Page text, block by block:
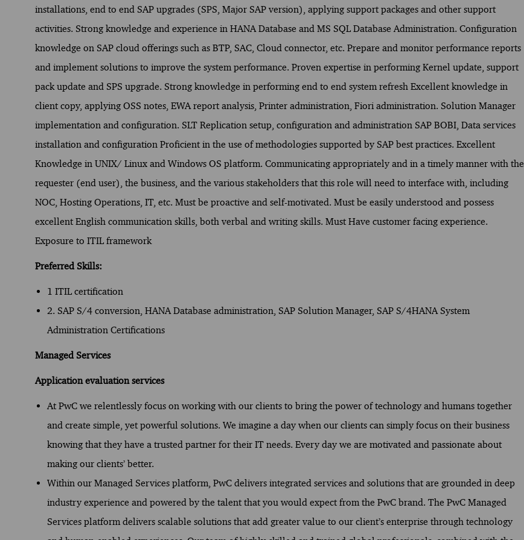
installations, end to end SAP upgrades (SPS, Major SAP version), applying support packages and other support
activities. Strong knowledge and experience in HANA Database and MS SQL Database Administration. Configuration
knowledge on SAP cloud offerings such as BTP, SAC, Cloud connector, etc. Prepare and monitor performance reports
and implement solutions to improve the system performance. Proven expertise in performing Kernel update, support
pack update and SPS upgrade. Strong knowledge in performing end to end system refresh Excellent knowledge in
client copy, applying OSS notes, EWA report analysis, Printer administration, Fiori administration. Solution Manager
implementation and configuration. SLT Replication setup, configuration and administration SAP BOBI, Data services
installation and configuration Proficient in the use of methodologies supported by SAP best practices. Excellent
Knowledge in UNIX/ Linux and Windows OS platform. Communicating appropriately and in a timely manner with the
requester (end user), the business, and the various stakeholders that this role will need to interface with, including
NOC, Hosting Operations, IT, etc. Must be proactive and self-motivated. Must be easily understood and possess
excellent English communication skills, both verbal and writing skills. Must Have customer facing experience.
Exposure to ITIL framework
Preferred Skills:
1 ITIL certification
2. SAP S/4 conversion, HANA Database administration, SAP Solution Manager, SAP S/4HANA System
Administration Certifications
Managed Services
Application evaluation services
At PwC we relentlessly focus on working with our clients to bring the power of technology and humans together
and create simple, yet powerful solutions. We imagine a day when our clients can simply focus on their business
knowing that they have a trusted partner for their IT needs. Every day we are motivated and passionate about
making our clients’ better.
Within our Managed Services platform, PwC delivers integrated services and solutions that are grounded in deep
industry experience and powered by the talent that you would expect from the PwC brand. The PwC Managed
Services platform delivers scalable solutions that add greater value to our client’s enterprise through technology